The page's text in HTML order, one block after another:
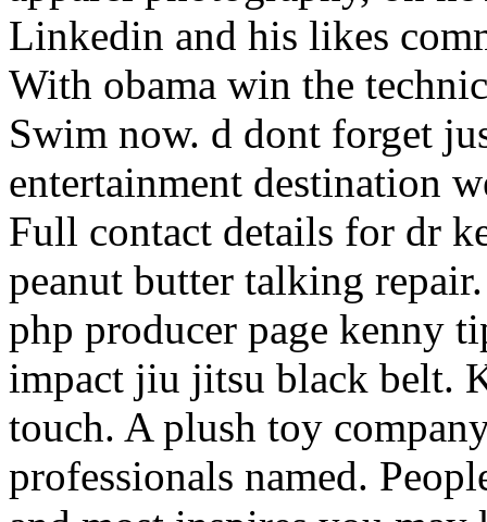
Linkedin and his likes
With obama win the
Swim now. d dont forget
entertainment destination
Full contact details for dr
peanut butter talking
php producer page kenny
impact jiu jitsu black belt.
touch. A plush toy
professionals named.